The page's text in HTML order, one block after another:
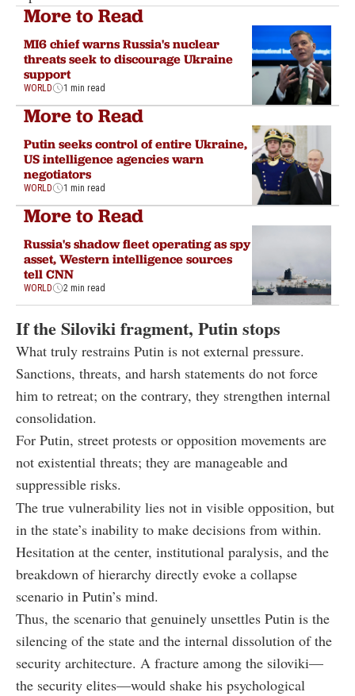
More to Read
MI6 chief warns Russia's nuclear
threats seek to discourage Ukraine
support
WORLD 1 min read
More to Read
Putin seeks control of entire Ukraine,
US intelligence agencies warn
negotiators
WORLD 1 min read
More to Read
Russia's shadow fleet operating as spy
asset, Western intelligence sources
tell CNN
WORLD 2 min read
If the Siloviki fragment, Putin stops
What truly restrains Putin is not external pressure.
Sanctions, threats, and harsh statements do not force
him to retreat; on the contrary, they strengthen internal
consolidation.
For Putin, street protests or opposition movements are
not existential threats; they are manageable and
suppressible risks.
The true vulnerability lies not in visible opposition, but
in the state’s inability to make decisions from within.
Hesitation at the center, institutional paralysis, and the
breakdown of hierarchy directly evoke a collapse
scenario in Putin’s mind.
Thus, the scenario that genuinely unsettles Putin is the
silencing of the state and the internal dissolution of the
security architecture. A fracture among the siloviki—
the security elites—would shake his psychological